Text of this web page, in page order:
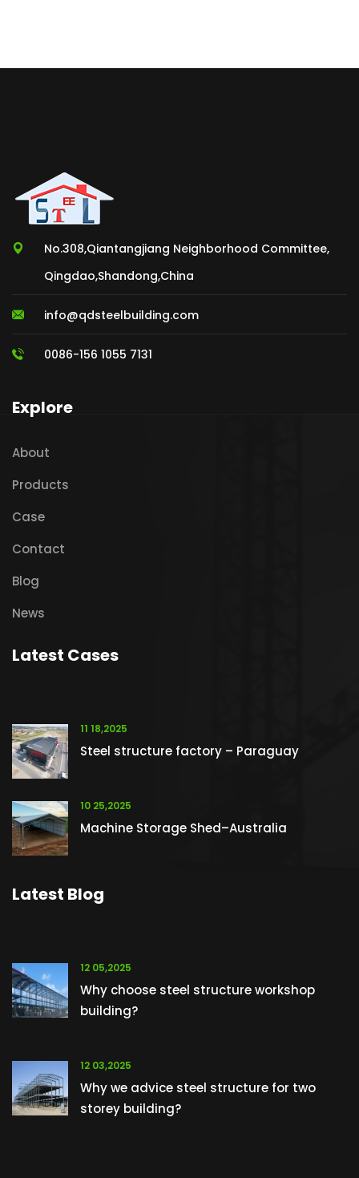
No.308,Qiantangjiang Neighborhood Committee,
Qingdao,Shandong,China
info@qdsteelbuilding.com
0086-156 1055 7131
Explore
About
Products
Case
Contact
Blog
News
Latest Cases
11 18,2025
Steel structure factory – Paraguay
10 25,2025
Machine Storage Shed–Australia
Latest Blog
12 05,2025
Why choose steel structure workshop
building?
12 03,2025
Why we advice steel structure for two
storey building?